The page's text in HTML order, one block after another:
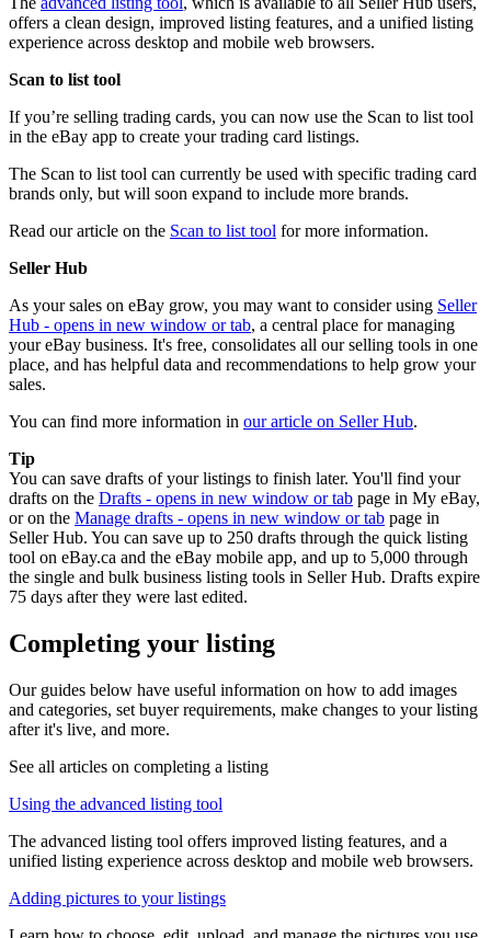
offers a clean design, improved listing features, and a unified listing
experience across desktop and mobile web browsers.
Scan to list tool
If you’re selling trading cards, you can now use the Scan to list tool
in the eBay app to create your trading card listings.
The Scan to list tool can currently be used with specific trading card
brands only, but will soon expand to include more brands.
Read our article on the Scan to list tool for more information.
Seller Hub
As your sales on eBay grow, you may want to consider using Seller
Hub - opens in new window or tab, a central place for managing
your eBay business. It's free, consolidates all our selling tools in one
place, and has helpful data and recommendations to help grow your
sales.
You can find more information in our article on Seller Hub.
Tip
You can save drafts of your listings to finish later. You'll find your
drafts on the Drafts - opens in new window or tab page in My eBay,
or on the Manage drafts - opens in new window or tab page in
Seller Hub. You can save up to 250 drafts through the quick listing
tool on eBay.ca and the eBay mobile app, and up to 5,000 through
the single and bulk business listing tools in Seller Hub. Drafts expire
75 days after they were last edited.
Completing your listing
Our guides below have useful information on how to add images
and categories, set buyer requirements, make changes to your listing
after it's live, and more.
See all articles on completing a listing
Using the advanced listing tool
The advanced listing tool offers improved listing features, and a
unified listing experience across desktop and mobile web browsers.
Adding pictures to your listings